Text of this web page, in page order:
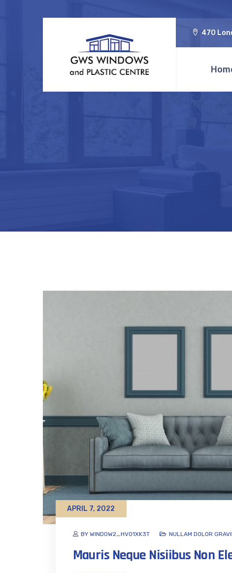
470
BY WINDOW2_HVO1XK3T
APRIL 7, 2022
NULLAM DOLOR
Mauris Neque Nisiibus Non